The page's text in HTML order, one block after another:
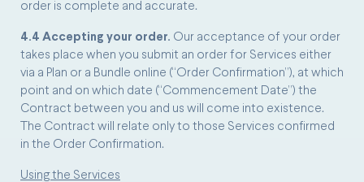
order is complete and accurate.
4.4 Accepting your order. Our acceptance of your order
takes place when you submit an order for Services either
via a Plan or a Bundle online (“Order Confirmation”), at which
point and on which date (“Commencement Date”) the
Contract between you and us will come into existence.
The Contract will relate only to those Services confirmed
in the Order Confirmation.
Using the Services